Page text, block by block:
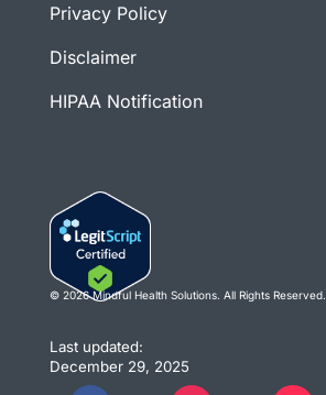
Privacy Policy
Disclaimer
HIPAA Notification
© 2026 Mindful Health Solutions. All Rights Reserved.
Last updated:
December 29, 2025